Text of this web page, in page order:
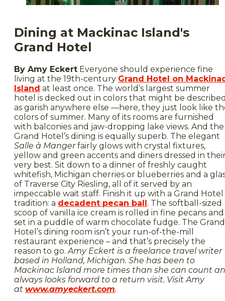
Dining at Mackinac Island's
Grand Hotel
By Amy Eckert Everyone should experience fine
living at the 19th-century Grand Hotel on
Island at least once. The world’s largest summer
hotel is decked out in colors that might be
as garish anywhere else —here, they just look like
colors of summer. Many of its rooms are furnished
with balconies and jaw-dropping lake views. And the
Grand Hotel’s dining is equally superb. The elegant
Salle à Mangerfairly glows with crystal fixtures,
yellow and green accents and diners dressed in
very best. Sit down to a dinner of freshly caught
whitefish, Michigan cherries or blueberries and a
of Traverse City Riesling, all of it served by an
impeccable wait staff. Finish it up with a Grand Hotel
tradition: a decadent pecan ball. The softball-sized
scoop of vanilla ice cream is rolled in fine pecans and
set in a puddle of warm chocolate fudge. The Grand
Hotel’s dining room isn’t your run-of-the-mill
restaurant experience – and that’s precisely the
reason to go.Amy Eckert is a freelance travel writer
based in Holland, Michigan. She has been to
Mackinac Island more times than she can count
always looks forward to a return visit. Visit Amy
at www.amyeckert.com.